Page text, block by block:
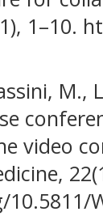
1–10.
M.,
video